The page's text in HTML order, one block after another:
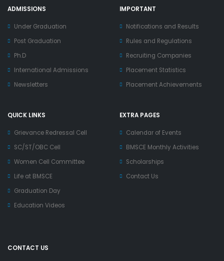
ADMISSIONS
Under Graduation
Post Graduation
Ph.D
International Admissions
Newsletters
IMPORTANT
Notifications and Results
Rules and Regulations
Recruiting Companies
Placement Statistics
Placement Achievements
QUICK LINKS
Grievance Redressal Cell
SC/ST/OBC Cell
Women Cell Committee
Life at BMSCE
Graduation Day
Education Videos
EXTRA PAGES
Calendar of Events
BMSCE Monthly Activities
Scholarships
Contact Us
CONTACT US